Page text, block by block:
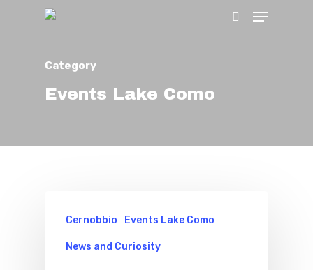
Category
Events Lake Como
Cernobbio Events Lake Como
News and Curiosity